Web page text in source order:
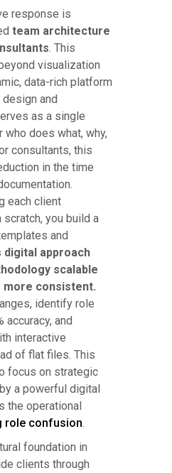
response is
team architecture
. This
visualization
data-rich platform
and
as a single
does what, why,
consultants, this
in the time
each client
you build a
and
digital approach
scalable
more consistent.
identify role
accuracy, and
interactive
of flat files. This
focus on strategic
a powerful digital
the operational
role confusion.
foundation in
clients through